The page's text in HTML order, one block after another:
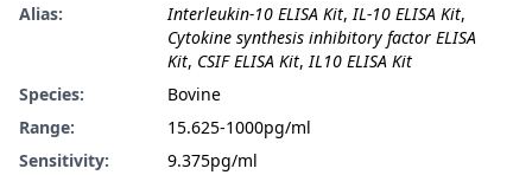
Alias:
Interleukin-10 ELISA Kit,IL-10 ELISA Kit,
Cytokine synthesis inhibitory factor ELISA
Kit, CSIF ELISA Kit,IL10 ELISA Kit
Species:
Bovine
Range:
15.625-1000pg/ml
Sensitivity:
9.375pg/ml